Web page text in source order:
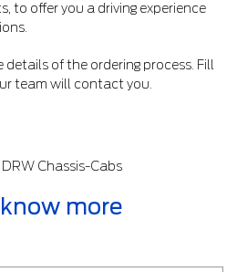
to offer you a driving experience
of the ordering process. Fill
team will contact you.
more